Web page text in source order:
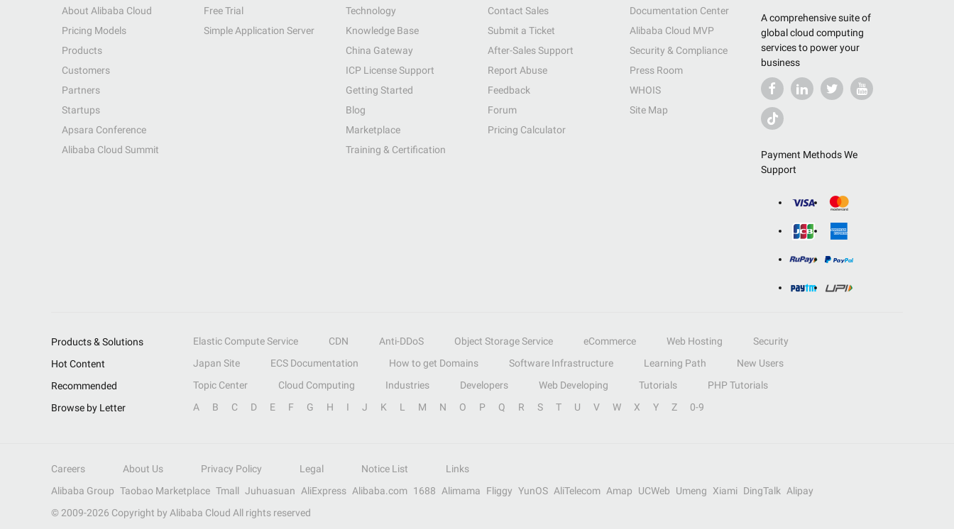
A comprehensive suite of
global cloud computing
services to power your
business
Payment Methods We
Support
About Alibaba Cloud
Pricing Models
Products
Customers
Partners
Startups
Apsara Conference
Alibaba Cloud Summit
Free Trial
Simple Application Server
Technology
Knowledge Base
China Gateway
ICP License Support
Getting Started
Blog
Marketplace
Training & Certification
Contact Sales
Submit a Ticket
After-Sales Support
Report Abuse
Feedback
Forum
Pricing Calculator
Documentation Center
Alibaba Cloud MVP
Security & Compliance
Press Room
WHOIS
Site Map
Products & Solutions Elastic Compute Service CDN Anti-DDoS Object Storage Service eCommerce Web Hosting
Security
Hot Content
Japan Site ECS Documentation How to get Domains Software Infrastructure Learning Path
New Users
Recommended
Topic Center Cloud Computing Industries Developers Web Developing Tutorials
PHP Tutorials
Browse by Letter
A B C D E F G H I J K L M N O P Q R S T U V W X Y Z 0-9
Careers About Us Privacy Policy Legal Notice List
Links
Alibaba Group Taobao Marketplace Tmall Juhuasuan AliExpress Alibaba.com 1688 Alimama Fliggy YunOS AliTelecom Amap UCWeb Umeng Xiami DingTalk
Alipay
© 2009-2026 Copyright by Alibaba Cloud All rights reserved